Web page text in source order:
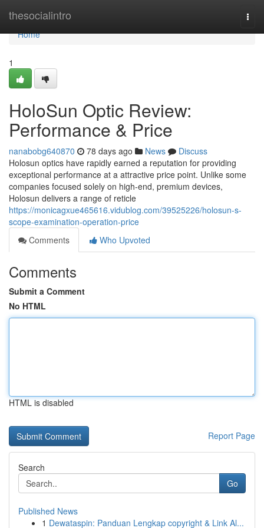
thesocialintro
Home
Home
1
HoloSun Optic Review:
Performance & Price
nanabobg640870 78 days ago News
Discuss
Holosun optics have rapidly earned a reputation for providing
exceptional performance at a attractive price point. Unlike some
companies focused solely on high-end, premium devices,
Holosun delivers a range of reticle
https://monicagxue465616.vidublog.com/39525226/holosun-s-
scope-examination-operation-price
Comments
Who Upvoted
Comments
Submit a Comment
No HTML
HTML is disabled
Report Page
Search
Go
Published News
1 Dewataspin: Panduan Lengkap copyright & Link Al...